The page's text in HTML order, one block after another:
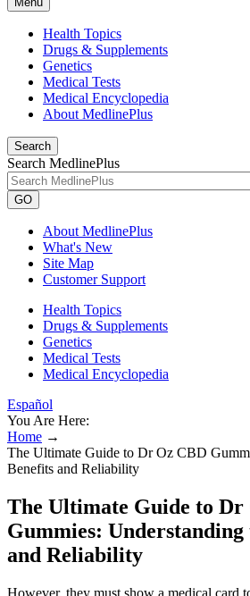
Health Topics
Drugs & Supplements
Genetics
Medical Tests
Medical Encyclopedia
About MedlinePlus
Search
Search MedlinePlus
GO
About MedlinePlus
What's New
Site Map
Customer Support
Health Topics
Drugs & Supplements
Genetics
Medical Tests
Medical Encyclopedia
Español
You Are Here:
Home →
The Ultimate Guide to Dr Oz CBD
Benefits and Reliability
The Ultimate Guide to Dr
Gummies: Understanding
and Reliability
However, they must show a medical card